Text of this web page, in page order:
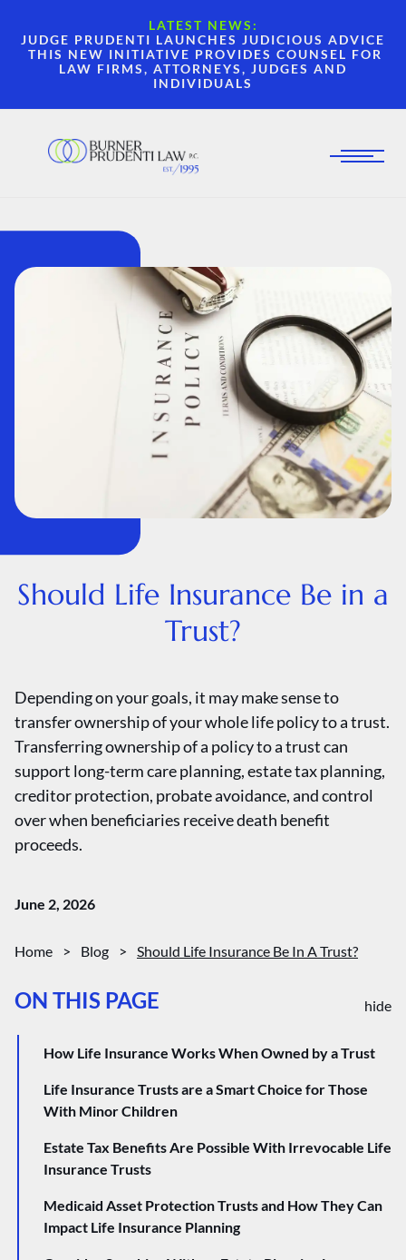
LATEST NEWS:
JUDGE PRUDENTI LAUNCHES JUDICIOUS ADVICE
THIS NEW INITIATIVE PROVIDES COUNSEL FOR
LAW FIRMS, ATTORNEYS, JUDGES AND
INDIVIDUALS
Should Life Insurance Be in a
Trust?
Depending on your goals, it may make sense to
transfer ownership of your whole life policy to a trust.
Transferring ownership of a policy to a trust can
support long-term care planning, estate tax planning,
creditor protection, probate avoidance, and control
over when beneficiaries receive death benefit
proceeds.
June 2, 2026
Home > Blog > Should Life Insurance Be In A Trust?
ON THIS PAGE hide
How Life Insurance Works When Owned by a Trust
Life Insurance Trusts are a Smart Choice for Those
With Minor Children
Estate Tax Benefits Are Possible With Irrevocable Life
Insurance Trusts
Medicaid Asset Protection Trusts and How They Can
Impact Life Insurance Planning